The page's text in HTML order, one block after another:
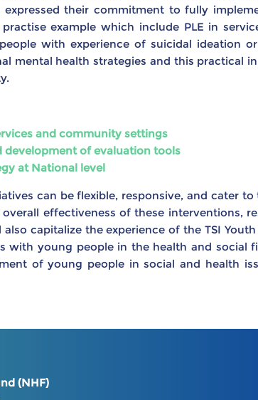
their commitment to fully
example which include PLE in
with experience of suicidal ideation or
mental health strategies and this practical
and community settings
development of evaluation tools
at National level
can be flexible, responsive, and cater
effectiveness of these interventions,
capitalize the experience of the TSI
young people in the health and social
of young people in social and health
(NHF)